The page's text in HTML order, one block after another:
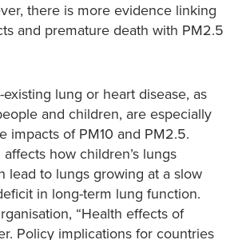
there is more evidence linking
and premature death with PM2.5
lung or heart disease, as
and children, are especially
impacts of PM10 and PM2.5.
how children’s lungs
lead to lungs growing at a slow
in long-term lung function.
“Health effects of
Policy implications for countries